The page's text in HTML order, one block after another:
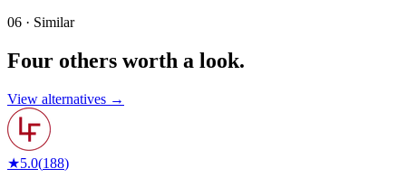
06 · Similar
Four others worth a look.
View alternatives →
★5.0(188)